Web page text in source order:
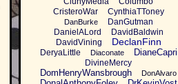
CristeroWar
CynthiaTToney
DanBurke
DanGutman
DanielALord
DavidBaldwin
DavidVining
DeclanFinn
DeryaLittle Diaconate DianeCapri
DivineMercy
DomHenryWansbrough DonAlvaro